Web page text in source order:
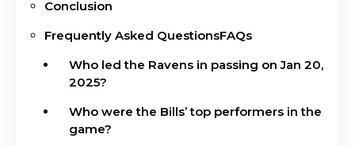
Conclusion
Frequently Asked QuestionsFAQs
Who led the Ravens in passing on Jan 20,
2025?
Who were the Bills’ top performers in the
game?